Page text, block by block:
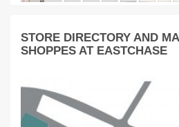
STORE DIRECTORY AND
SHOPPES AT EASTCHASE